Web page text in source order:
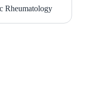
Rheumatology